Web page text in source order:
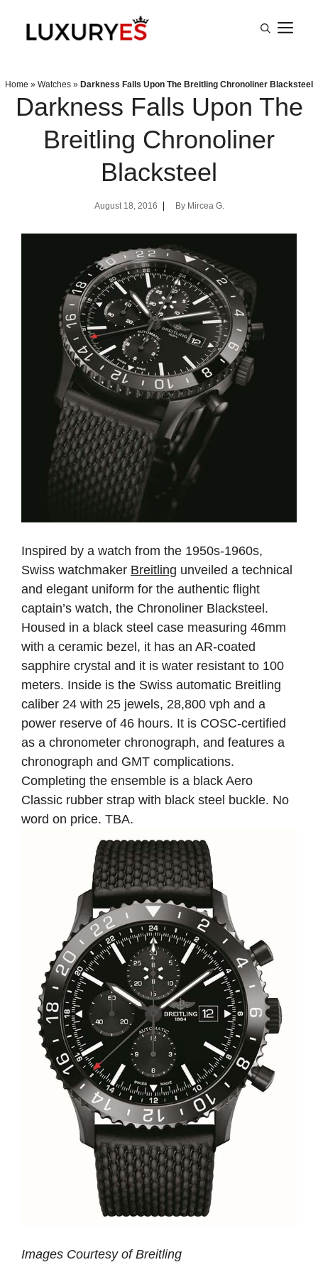
Home » Watches » Darkness Falls Upon The Breitling Chronoliner Blacksteel
Darkness Falls Upon The
Breitling Chronoliner
Blacksteel
August 18, 2016 By Mircea G.
Inspired by a watch from the 1950s-1960s,
Swiss watchmaker Breitling unveiled a technical
and elegant uniform for the authentic flight
captain’s watch, the Chronoliner Blacksteel.
Housed in a black steel case measuring 46mm
with a ceramic bezel, it has an AR-coated
sapphire crystal and it is water resistant to 100
meters. Inside is the Swiss automatic Breitling
caliber 24 with 25 jewels, 28,800 vph and a
power reserve of 46 hours. It is COSC-certified
as a chronometer chronograph, and features a
chronograph and GMT complications.
Completing the ensemble is a black Aero
Classic rubber strap with black steel buckle. No
word on price. TBA.
Images Courtesy of Breitling